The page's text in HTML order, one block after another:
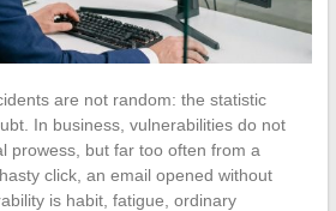
are not random: the statistic
In business, vulnerabilities do not
prowess, but far too often from a
click, an email opened without
is habit, fatigue, ordinary